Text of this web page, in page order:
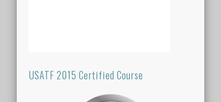
USATF 2015 Certified Course